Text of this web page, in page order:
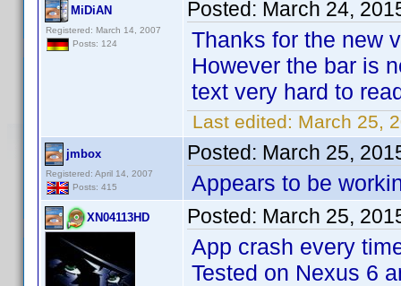
MiDiAN
Registered: March 14, 2007
Posts: 124
Posted: March 24,
Thanks for the new
However the bar is
text very hard to
Last edited: March 25,
jmbox
Registered: April 14, 2007
Posts: 415
Posted: March 25,
Appears to be
XN04113HD Posted: March 25,
App crash every
Tested on Nexus 6